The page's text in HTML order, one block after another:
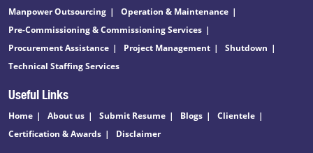
Manpower Outsourcing
Operation & Maintenance
Pre-Commissioning & Commissioning Services
Procurement Assistance
Project Management
Shutdown
Technical Staffing Services
Useful Links
Home About us Submit Resume Blogs
Clientele
Certification & Awards
Disclaimer